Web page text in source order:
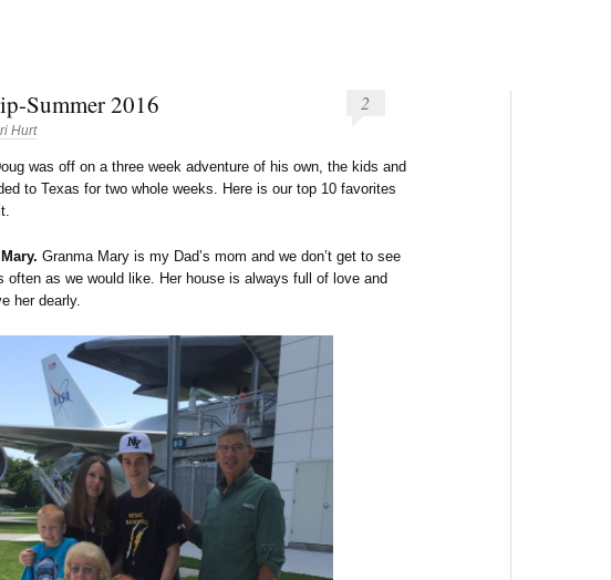
Summer 2016
Hurt
2
was off on a three week adventure of his own, the kids and
to Texas for two whole weeks. Here is our top 10 favorites
Granma Mary is my Dad’s mom and we don’t get to see
often as we would like. Her house is always full of love and
her dearly.